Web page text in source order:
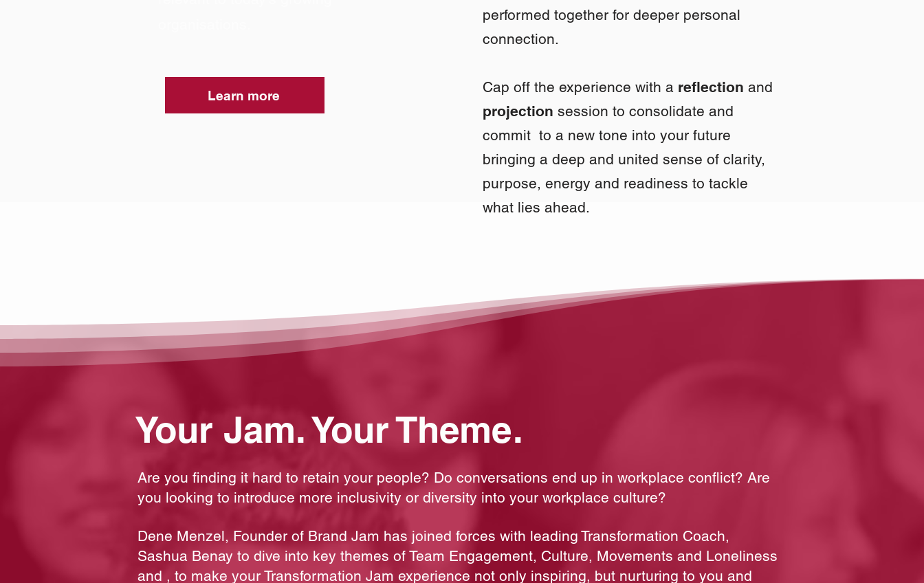
Learn more
performed together for deeper personal
connection.
Cap off the experience with a reflection and
projection session to consolidate and
commit to a new tone into your future
bringing a deep and united sense of clarity,
purpose, energy and readiness to tackle
what lies ahead.
Your Jam. Your Theme.
Are you finding it hard to retain your people? Do conversations end up in workplace conflict? Are
you looking to introduce more inclusivity or diversity into your workplace culture?
Dene Menzel, Founder of Brand Jam has joined forces with leading Transformation Coach,
Sashua Benay to dive into key themes of Team Engagement, Culture, Movements and Loneliness
and , to make your Transformation Jam experience not only inspiring, but nurturing to you and